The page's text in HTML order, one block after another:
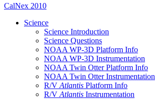
CalNex 2010
Science
Science Introduction
Science Questions
NOAA WP-3D Platform Info
NOAA WP-3D Instrumentation
NOAA Twin Otter Platform Info
NOAA Twin Otter Instrumentation
R/V Atlantis Platform Info
R/V Atlantis Instrumentation